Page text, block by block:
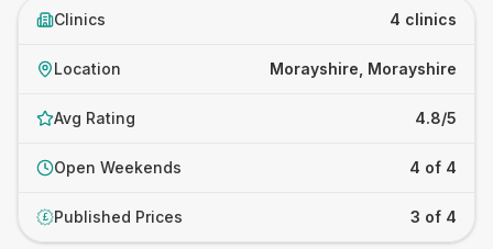
Clinics 4 clinics
Location Morayshire, Morayshire
Avg Rating 4.8/5
Open Weekends 4 of 4
£ Published Prices 3 of 4